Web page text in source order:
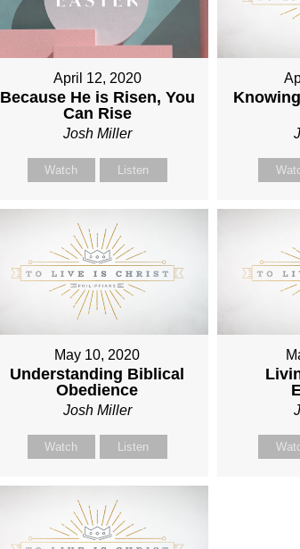
April 12, 2020
Because He is Risen, You
Can Rise
Josh Miller
Watch Listen
May 10, 2020
Understanding Biblical
Obedience
Josh Miller
Watch Listen